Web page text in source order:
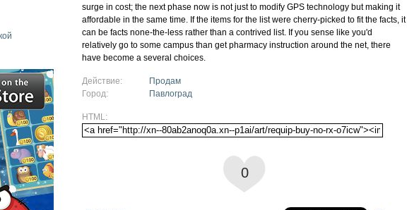
surge in cost; the next phase now is not just to modify GPS technology but making it
affordable in the same time. If the items for the list were cherry-picked to fit the facts, it
can be facts none-the-less rather than a contrived list. If you sense like you'd
relatively go to some campus than get pharmacy instruction around the net, there
have become a several choices.
Действие:
Продам
Город:
Павлоград
HTML:
0